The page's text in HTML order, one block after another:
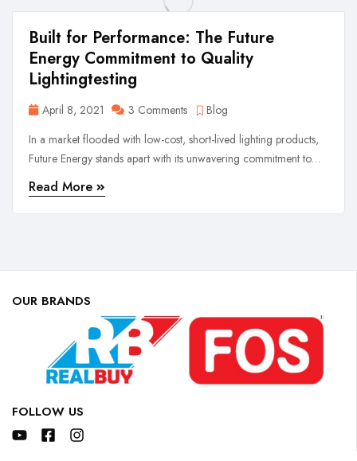
Built for Performance: The Future
Energy Commitment to Quality
Lightingtesting
April 8, 2021 3 Comments
Blog
In a market flooded with low-cost, short-lived lighting products,
Future Energy stands apart with its unwavering commitment to
quality, reliability, and customer satisfaction.
Read More
OUR BRANDS
FOLLOW US